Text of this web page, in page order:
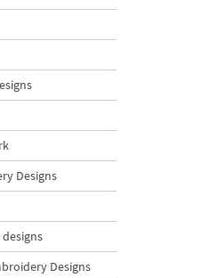
Designs
Designs